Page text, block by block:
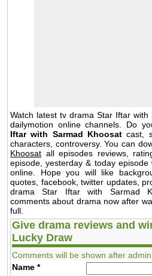
Watch latest tv drama Star Iftar with
dailymotion online channels. Do
Iftar with Sarmad Khoosatcast,
characters, controversy. You can
Khoosat all episodes reviews,
episode, yesterday & today
online. Hope you will like
quotes, facebook, twitter updates,
drama Star Iftar with Sarmad
comments about drama now after
full.
Give drama reviews and
Lucky Draw
Comments will be shown after admin
Name *